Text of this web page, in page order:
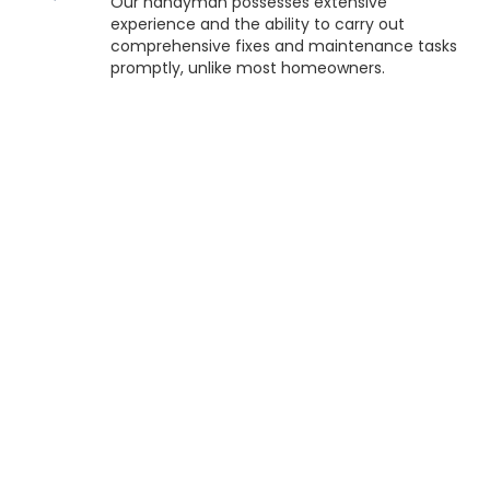
experience and the ability to carry out
comprehensive fixes and maintenance tasks
promptly, unlike most homeowners.